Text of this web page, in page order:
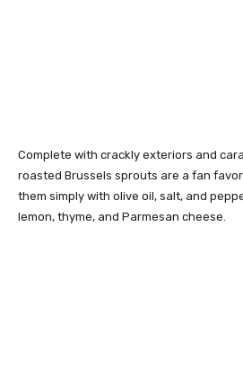
Complete with crackly exteriors and
roasted Brussels sprouts are a fan
them simply with olive oil, salt, and
lemon, thyme, and Parmesan cheese.